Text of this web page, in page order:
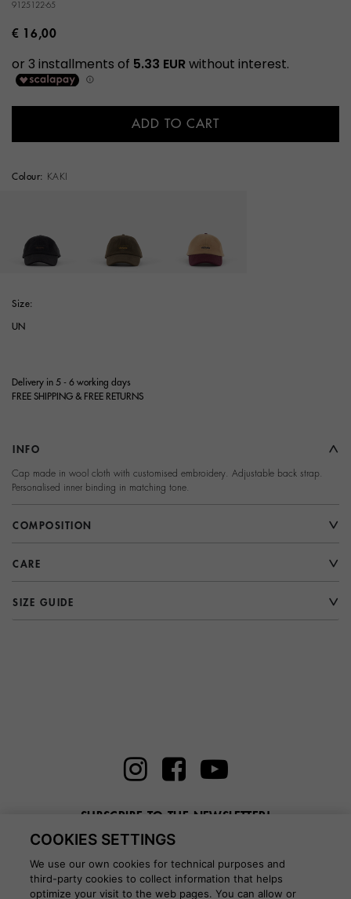
9125122-65
€ 16,00
ADD TO CART
Colour: KAKI
Size:
UN
Delivery in 5 - 6 working days
FREE SHIPPING & FREE RETURNS
INFO
Cap made in wool cloth with customised embroidery. Adjustable back strap.
Personalised inner binding in matching tone.
COMPOSITION
CARE
SIZE GUIDE
SUBSCRIBE TO THE NEWSLETTER!
Enter here your email
COOKIES SETTINGS
We use our own cookies for technical purposes and
third-party cookies to collect information that helps
optimize your visit to the web pages. You can allow or